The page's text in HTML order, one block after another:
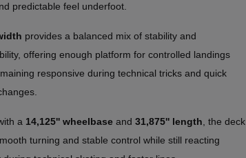
predictable feel underfoot.
provides a balanced mix of stability and
offering enough platform for controlled landings
responsive during technical tricks and quick
a 14,125'' wheelbase and 31,875'' length , the deck
turning and stable control while still reacting